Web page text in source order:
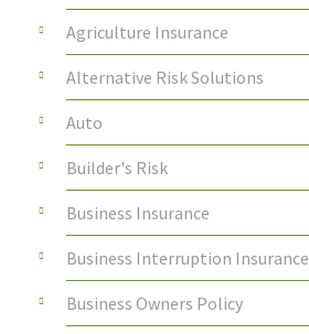
Agriculture Insurance
Alternative Risk Solutions
Auto
Builder's Risk
Business Insurance
Business Interruption Insurance
Business Owners Policy